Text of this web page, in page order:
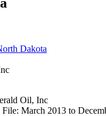
Dakota
Oil, Inc
File: March 2013 to